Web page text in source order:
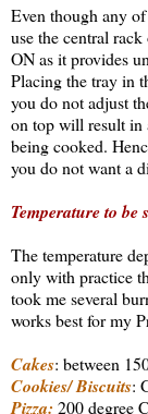
Even though any
use the central
ON as it provides
Placing the tray in
you do not adjust
on top will result in
being cooked.
you do not want a
Temperature to
The temperature
only with practice
took me several
works best for my
Cakes: between
Cookies/ Biscuits:
Pizza: 200 degree C